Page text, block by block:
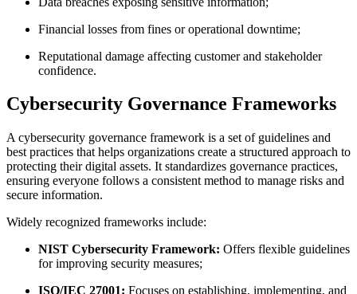
Financial losses from fines or operational downtime;
Reputational damage affecting customer and stakeholder
confidence.
Cybersecurity Governance Frameworks
A cybersecurity governance framework is a set of guidelines and
best practices that helps organizations create a structured approach to
protecting their digital assets. It standardizes governance practices,
ensuring everyone follows a consistent method to manage risks and
secure information.
Widely recognized frameworks include:
NIST Cybersecurity Framework: Offers flexible guidelines
for improving security measures;
ISO/IEC 27001: Focuses on establishing, implementing, and